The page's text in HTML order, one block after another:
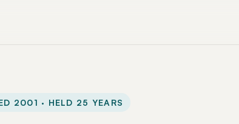
2001 · HELD 25 YEARS